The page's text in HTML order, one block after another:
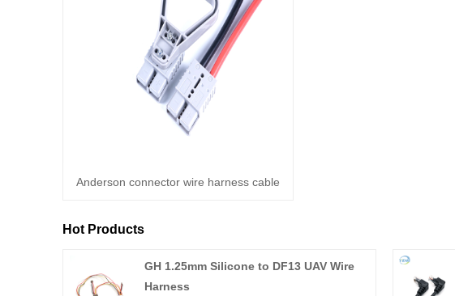
Anderson connector wire harness cable
Hot Products
GH 1.25mm Silicone to DF13 UAV Wire
Harness